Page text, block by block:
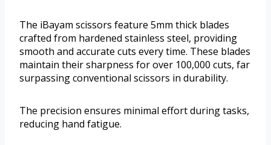
The iBayam scissors feature 5mm thick blades
crafted from hardened stainless steel, providing
smooth and accurate cuts every time. These blades
maintain their sharpness for over 100,000 cuts, far
surpassing conventional scissors in durability.
The precision ensures minimal effort during tasks,
reducing hand fatigue.